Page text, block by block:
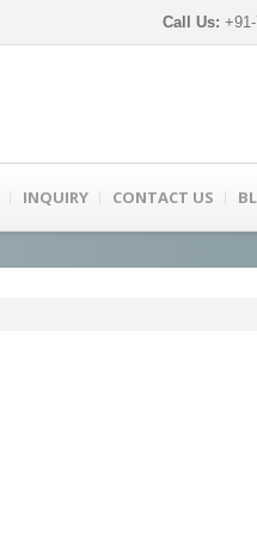
Call Us:
INQUIRY CONTACT US